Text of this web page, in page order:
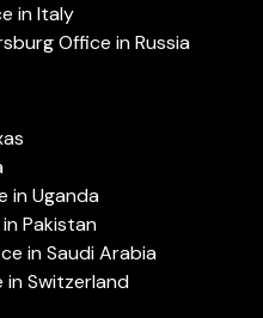
in Italy
Office in Russia
in Uganda
Pakistan
in Saudi Arabia
in Switzerland